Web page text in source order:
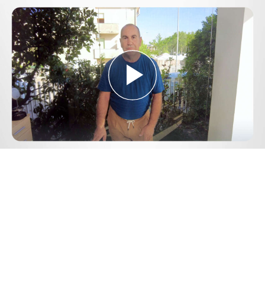
Play
Video